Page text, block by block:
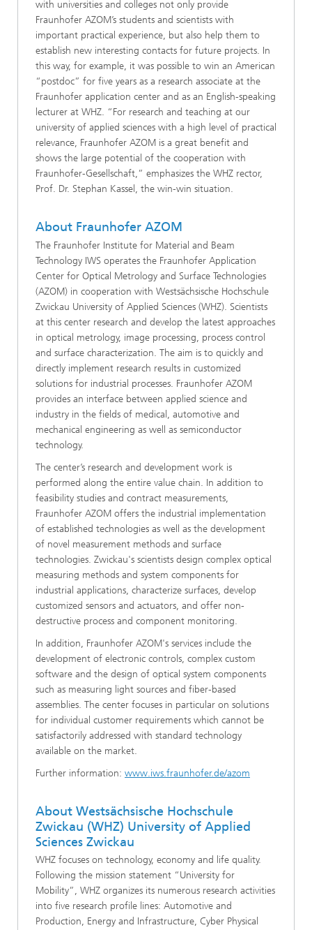
with universities and colleges not only provide
Fraunhofer AZOM’s students and scientists with
important practical experience, but also help them to
establish new interesting contacts for future projects. In
this way, for example, it was possible to win an American
“postdoc” for five years as a research associate at the
Fraunhofer application center and as an English-speaking
lecturer at WHZ. “For research and teaching at our
university of applied sciences with a high level of practical
relevance, Fraunhofer AZOM is a great benefit and
shows the large potential of the cooperation with
Fraunhofer-Gesellschaft,” emphasizes the WHZ rector,
Prof. Dr. Stephan Kassel, the win-win situation.
About Fraunhofer AZOM
The Fraunhofer Institute for Material and Beam
Technology IWS operates the Fraunhofer Application
Center for Optical Metrology and Surface Technologies
(AZOM) in cooperation with Westsächsische Hochschule
Zwickau University of Applied Sciences (WHZ). Scientists
at this center research and develop the latest approaches
in optical metrology, image processing, process control
and surface characterization. The aim is to quickly and
directly implement research results in customized
solutions for industrial processes. Fraunhofer AZOM
provides an interface between applied science and
industry in the fields of medical, automotive and
mechanical engineering as well as semiconductor
technology.
The center’s research and development work is
performed along the entire value chain. In addition to
feasibility studies and contract measurements,
Fraunhofer AZOM offers the industrial implementation
of established technologies as well as the development
of novel measurement methods and surface
technologies. Zwickau's scientists design complex optical
measuring methods and system components for
industrial applications, characterize surfaces, develop
customized sensors and actuators, and offer non-
destructive process and component monitoring.
In addition, Fraunhofer AZOM's services include the
development of electronic controls, complex custom
software and the design of optical system components
such as measuring light sources and fiber-based
assemblies. The center focuses in particular on solutions
for individual customer requirements which cannot be
satisfactorily addressed with standard technology
available on the market.
Further information: www.iws.fraunhofer.de/azom
About Westsächsische Hochschule
Zwickau (WHZ) University of Applied
Sciences Zwickau
WHZ focuses on technology, economy and life quality.
Following the mission statement “University for
Mobility”, WHZ organizes its numerous research activities
into five research profile lines: Automotive and
Production, Energy and Infrastructure, Cyber Physical